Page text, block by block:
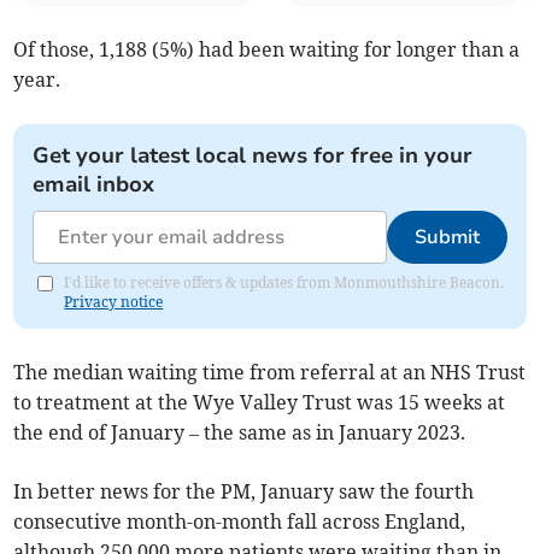
Of those, 1,188 (5%) had been waiting for longer than a
year.
Get your latest local news for free in your
email inbox
Submit
I'd like to receive offers & updates from Monmouthshire Beacon.
Privacy notice
The median waiting time from referral at an NHS Trust
to treatment at the Wye Valley Trust was 15 weeks at
the end of January – the same as in January 2023.
In better news for the PM, January saw the fourth
consecutive month-on-month fall across England,